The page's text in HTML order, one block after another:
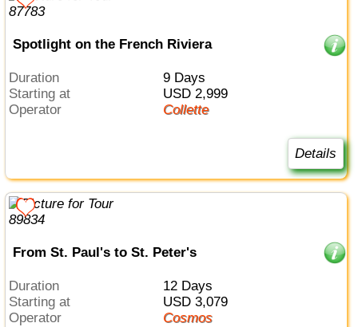
Spotlight on the French Riviera
Duration
9 Days
Starting at
USD 2,999
Operator
Collette
Details
From St. Paul's to St. Peter's
Duration
12 Days
Starting at
USD 3,079
Operator
Cosmos